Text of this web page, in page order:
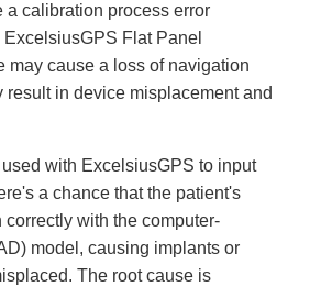
a calibration process error
Flat Panel
may cause a loss of navigation
result in device misplacement and
with ExcelsiusGPS to input
a chance that the patient's
with the computer-
model, causing implants or
The root cause is